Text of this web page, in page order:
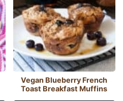
Vegan Blueberry French
Toast Breakfast Muffins